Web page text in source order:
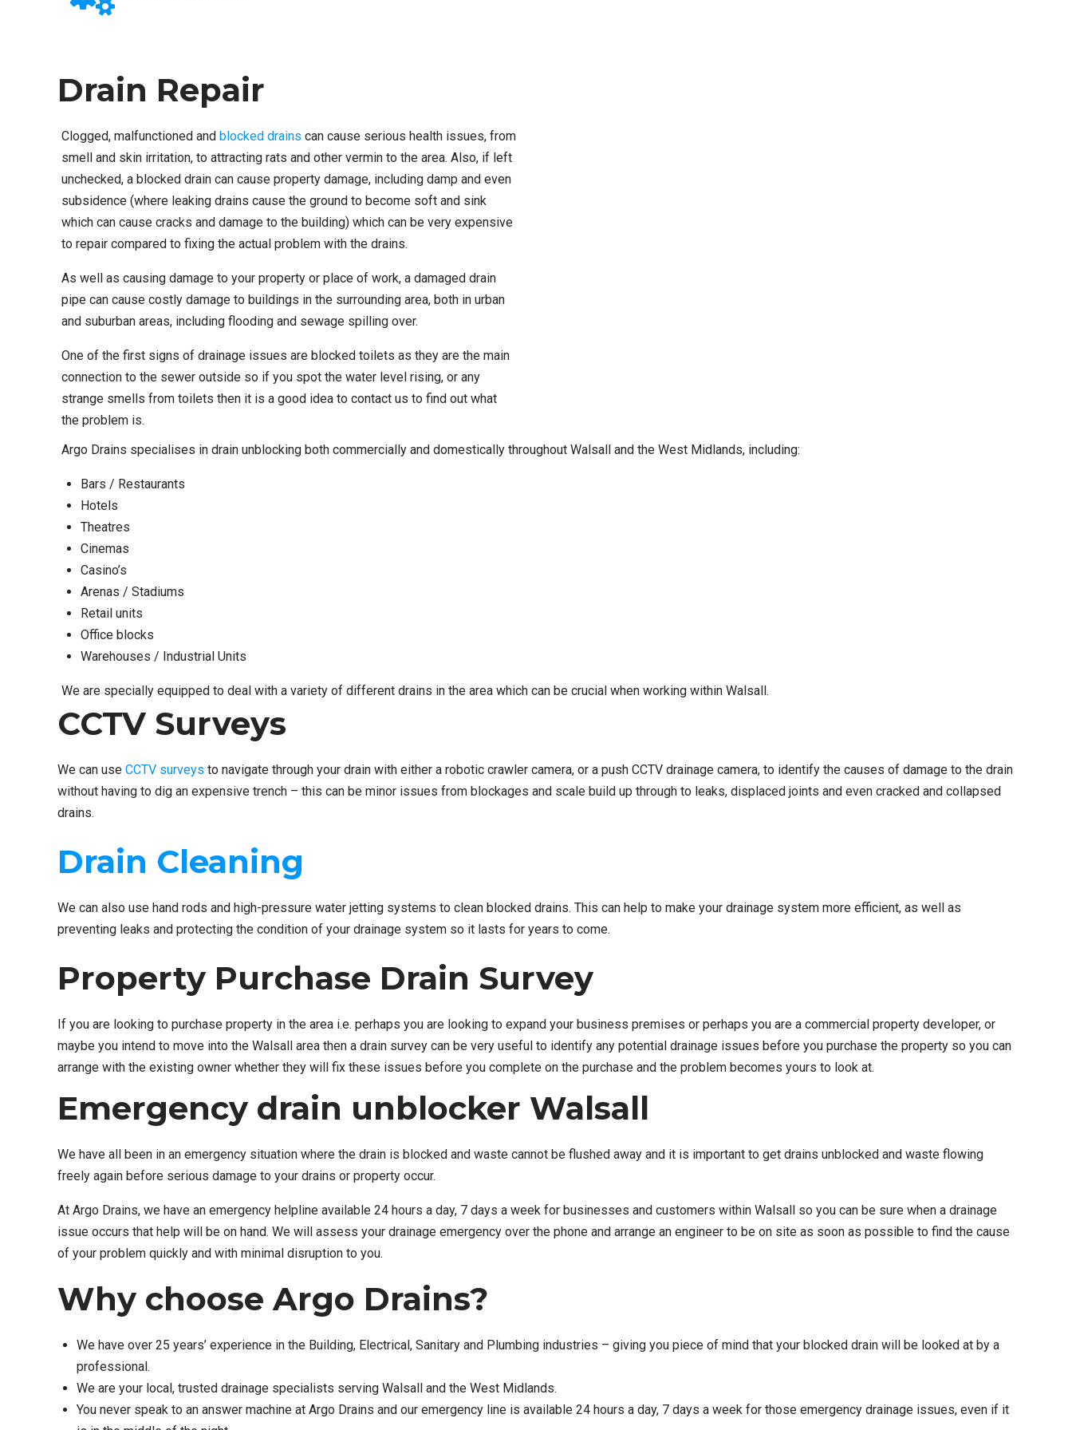
Drain Repair
Clogged, malfunctioned and blocked drains can cause serious health issues, from
smell and skin irritation, to attracting rats and other vermin to the area. Also, if left
unchecked, a blocked drain can cause property damage, including damp and even
subsidence (where leaking drains cause the ground to become soft and sink
which can cause cracks and damage to the building) which can be very expensive
to repair compared to fixing the actual problem with the drains.
As well as causing damage to your property or place of work, a damaged drain
pipe can cause costly damage to buildings in the surrounding area, both in urban
and suburban areas, including flooding and sewage spilling over.
One of the first signs of drainage issues are blocked toilets as they are the main
connection to the sewer outside so if you spot the water level rising, or any
strange smells from toilets then it is a good idea to contact us to find out what
the problem is.
Argo Drains specialises in drain unblocking both commercially and domestically throughout Walsall and the West Midlands, including:
Bars / Restaurants
Hotels
Theatres
Cinemas
Casino’s
Arenas / Stadiums
Retail units
Office blocks
Warehouses / Industrial Units
We are specially equipped to deal with a variety of different drains in the area which can be crucial when working within Walsall.
CCTV Surveys
We can use CCTV surveys to navigate through your drain with either a robotic crawler camera, or a push CCTV drainage camera, to identify the causes of damage to the drain
without having to dig an expensive trench – this can be minor issues from blockages and scale build up through to leaks, displaced joints and even cracked and collapsed
drains.
Drain Cleaning
We can also use hand rods and high-pressure water jetting systems to clean blocked drains. This can help to make your drainage system more efficient, as well as
preventing leaks and protecting the condition of your drainage system so it lasts for years to come.
Property Purchase Drain Survey
If you are looking to purchase property in the area i.e. perhaps you are looking to expand your business premises or perhaps you are a commercial property developer, or
maybe you intend to move into the Walsall area then a drain survey can be very useful to identify any potential drainage issues before you purchase the property so you can
arrange with the existing owner whether they will fix these issues before you complete on the purchase and the problem becomes yours to look at.
Emergency drain unblocker Walsall
We have all been in an emergency situation where the drain is blocked and waste cannot be flushed away and it is important to get drains unblocked and waste flowing
freely again before serious damage to your drains or property occur.
At Argo Drains, we have an emergency helpline available 24 hours a day, 7 days a week for businesses and customers within Walsall so you can be sure when a drainage
issue occurs that help will be on hand. We will assess your drainage emergency over the phone and arrange an engineer to be on site as soon as possible to find the cause
of your problem quickly and with minimal disruption to you.
Why choose Argo Drains?
We have over 25 years’ experience in the Building, Electrical, Sanitary and Plumbing industries – giving you piece of mind that your blocked drain will be looked at by a
professional.
We are your local, trusted drainage specialists serving Walsall and the West Midlands.
You never speak to an answer machine at Argo Drains and our emergency line is available 24 hours a day, 7 days a week for those emergency drainage issues, even if it